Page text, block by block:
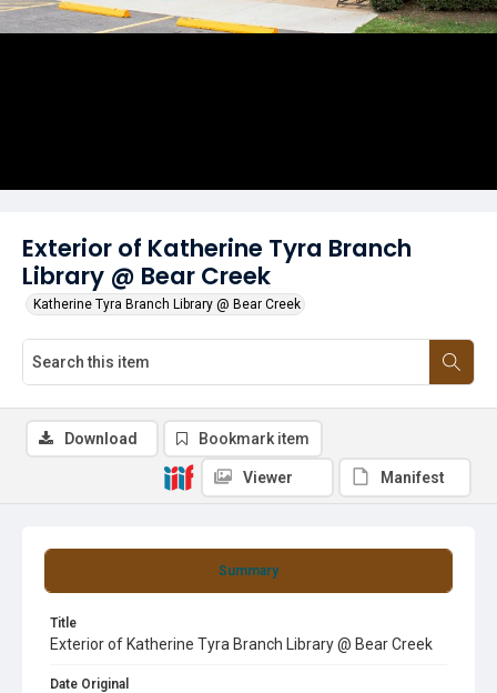
Exterior of Katherine Tyra Branch
Library @ Bear Creek
Katherine Tyra Branch Library @ Bear Creek
Summary
Title
Exterior of Katherine Tyra Branch Library @ Bear Creek
Date Original
Download Bookmark item
Viewer Manifest